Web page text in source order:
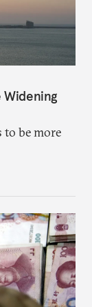
to be more